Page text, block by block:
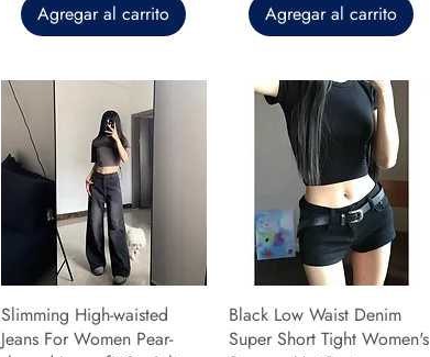
Agregar al carrito Agregar al carrito
Slimming High-waisted
Jeans For Women Pear-
Black Low Waist Denim
Super Short Tight Women's